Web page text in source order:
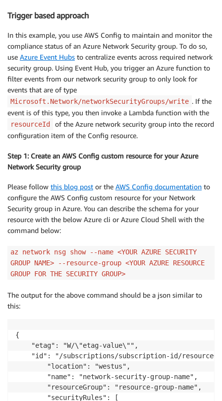
Trigger based approach
In this example, you use AWS Config to maintain and monitor the
compliance status of an Azure Network Security group. To do so,
use Azure Event Hubs to centralize events across required network
security group. Using Event Hub, you trigger an Azure function to
filter events from our network security group to only look for
events that are of type
Microsoft.Network/networkSecurityGroups/write . If the
event is of this type, you then invoke a Lambda function with the
resourceId
of the Azure network security group into the record
configuration item of the Config resource.
Step 1: Create an AWS Config custom resource for your Azure
Network Security group
Please follow this blog post or the AWS Config documentation to
configure the AWS Config custom resource for your Network
Security group in Azure. You can describe the schema for your
resource with the below Azure cli or Azure Cloud Shell with the
command below:
az network nsg show --name <YOUR AZURE SECURITY
GROUP NAME> --resource-group <YOUR AZURE RESOURCE
GROUP FOR THE SECURITY GROUP>
The output for the above command should be a json similar to
this:
{